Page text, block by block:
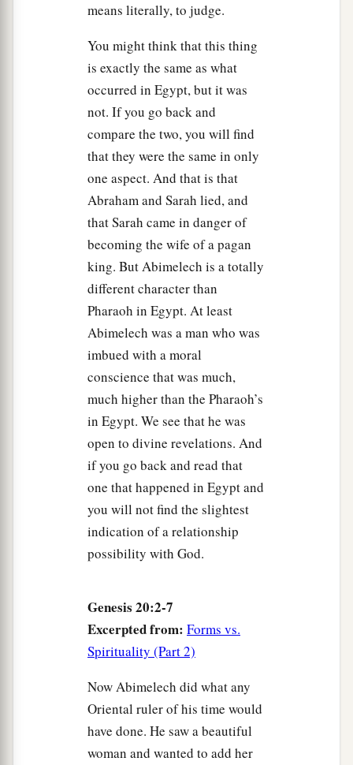
means literally, to judge.
You might think that this thing
is exactly the same as what
occurred in Egypt, but it was
not. If you go back and
compare the two, you will find
that they were the same in only
one aspect. And that is that
Abraham and Sarah lied, and
that Sarah came in danger of
becoming the wife of a pagan
king. But Abimelech is a totally
different character than
Pharaoh in Egypt. At least
Abimelech was a man who was
imbued with a moral
conscience that was much,
much higher than the Pharaoh’s
in Egypt. We see that he was
open to divine revelations. And
if you go back and read that
one that happened in Egypt and
you will not find the slightest
indication of a relationship
possibility with God.
Genesis 20:2-7
Excerpted from: Forms vs.
Spirituality (Part 2)
Now Abimelech did what any
Oriental ruler of his time would
have done. He saw a beautiful
woman and wanted to add her